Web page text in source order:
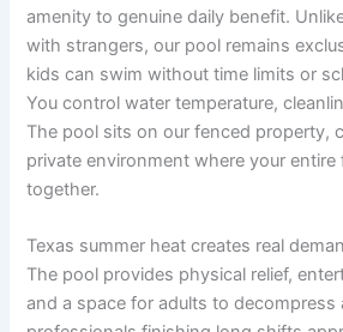
amenity to genuine daily benefit.
with strangers, our pool remains
kids can swim without time limits or
You control water temperature,
The pool sits on our fenced property,
private environment where your entire
together.
Texas summer heat creates real
The pool provides physical relief,
and a space for adults to decompress